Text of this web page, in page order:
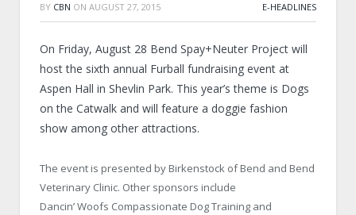
BY CBN ON AUGUST 27, 2015 E-HEADLINES
On Friday, August 28 Bend Spay+Neuter Project will
host the sixth annual Furball fundraising event at
Aspen Hall in Shevlin Park. This year’s theme is Dogs
on the Catwalk and will feature a doggie fashion
show among other attractions.
The event is presented by Birkenstock of Bend and Bend
Veterinary Clinic. Other sponsors include
Dancin’ Woofs Compassionate Dog Training and